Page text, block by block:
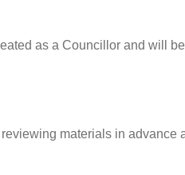
as a Councillor and will
materials in advance